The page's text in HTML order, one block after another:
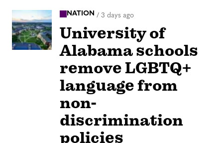
NATION / 3 days ago
University of
Alabama schools
remove LGBTQ+
language from
non-
discrimination
policies